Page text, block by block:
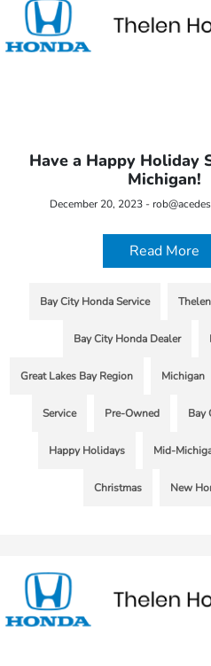
Have a Happy Holiday
Michigan!
December 20, 2023 -
Read More
Bay City Honda Service
Bay City Honda Dealer
Great Lakes Bay Region Michigan
Service Pre-Owned Bay
Happy Holidays Mid-
Christmas New